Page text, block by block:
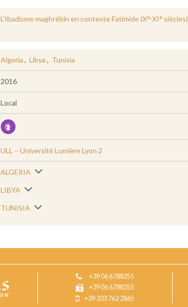
L’Ibadisme maghrébin en contexte Fatimide (X°-XI° siècles)
Algeria , Libya , Tunisia
2016
Local
ULL – Université Lumière Lyon 2
ALGERIA
LIBYA
TUNISIA
+39 06 6788255
+39 06 6788255
+39 333 762 2865